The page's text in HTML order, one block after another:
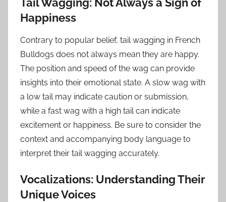
Happiness
Contrary to popular belief, tail wagging in French
Bulldogs does not always mean they are happy.
The position and speed of the wag can provide
insights into their emotional state. A slow wag with
a low tail may indicate caution or submission,
while a fast wag with a high tail can indicate
excitement or happiness. Be sure to consider the
context and accompanying body language to
interpret their tail wagging accurately.
Vocalizations: Understanding Their
Unique Voices